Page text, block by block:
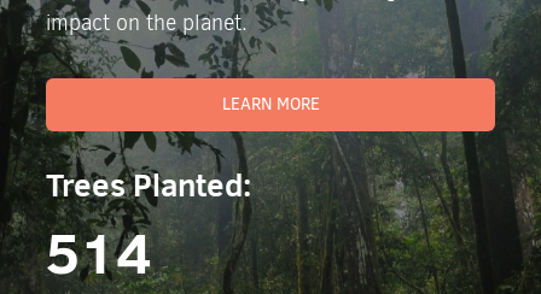
impact on the planet.
LEARN MORE
Trees Planted:
514